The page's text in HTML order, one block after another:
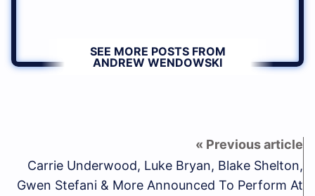
SEE MORE POSTS FROM
ANDREW WENDOWSKI
Carrie Underwood, Luke Bryan, Blake Shelton,
Gwen Stefani & More Announced To Perform At